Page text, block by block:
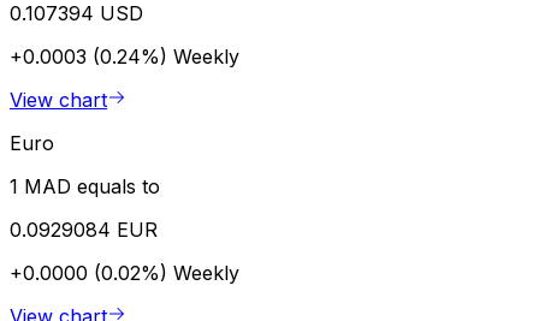
0.107394 USD
+0.0003 (0.24%) Weekly
View chart
Euro
1 MAD equals to
0.0929084 EUR
+0.0000 (0.02%) Weekly
View chart